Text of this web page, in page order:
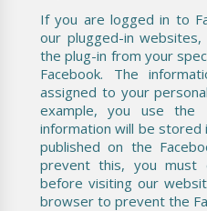
If you are logged in to
our plugged-in
the plug-in from your
Facebook. The
assigned to your
example, you use the
information will be stored
published on the
prevent this, you must
before visiting our
browser to prevent the